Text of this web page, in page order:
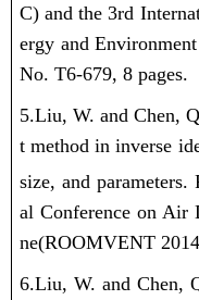
C) and the 3rd
ergy and
No. T6-679, 8 pages.
5.Liu, W. and Chen,
t method in inverse
size, and parameters.
al Conference on Air
ne(ROOMVENT
6.Liu, W.and Chen,